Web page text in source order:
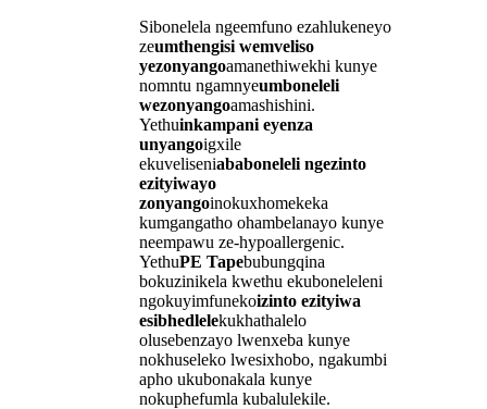
Sibonelela ngeemfuno ezahlukeneyo
zeumthengisi wemveliso
yezonyangoamanethiwekhi kunye
nomntu ngamnyeumboneleli
wezonyangoamashishini.
Yethuinkampani eyenza
unyangoigxile
ekuveliseniababoneleli ngezinto
ezityiwayo
zonyangoinokuxhomekeka
kumgangatho ohambelanayo kunye
neempawu ze-hypoallergenic.
YethuPE Tapebubungqina
bokuzinikela kwethu ekuboneleleni
ngokuyimfunekoizinto ezityiwa
esibhedlelekukhathalelo
olusebenzayo lwenxeba kunye
nokhuseleko lwesixhobo, ngakumbi
apho ukubonakala kunye
nokuphefumla kubalulekile.